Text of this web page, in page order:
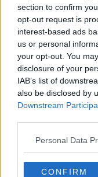
section to confirm
opt-out request is
interest-based ads
us or personal
your opt-out. You
disclosure of your
IAB’s list of
also be disclosed by
Downstream
Personal Data
CONFIRM